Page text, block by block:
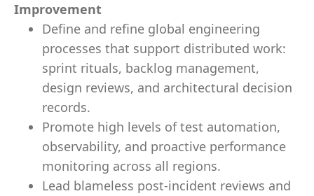
Improvement
Define and refine global engineering
processes that support distributed work:
sprint rituals, backlog management,
design reviews, and architectural decision
records.
Promote high levels of test automation,
observability, and proactive performance
monitoring across all regions.
Lead blameless post-incident reviews and